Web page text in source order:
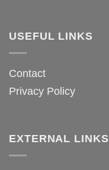
USEFUL LINKS
Contact
Privacy Policy
EXTERNAL LINKS